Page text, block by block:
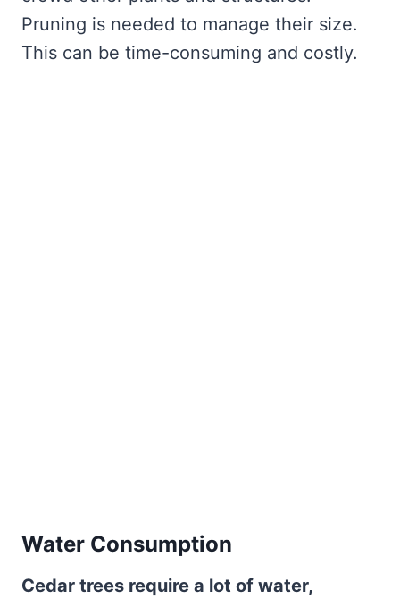
Pruning is needed to manage their size.
This can be time-consuming and costly.
Water Consumption
Cedar trees require a lot of water,